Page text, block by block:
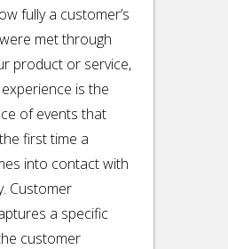
fully a customer’s
met through
product or service,
is the
of events that
first time a
into contact with
Customer
a specific
customer